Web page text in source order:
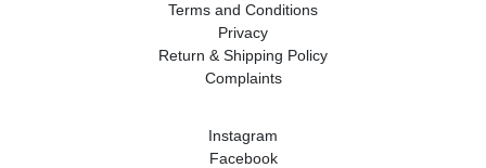
Terms and Conditions
Privacy
Return & Shipping Policy
Complaints
Instagram
Facebook